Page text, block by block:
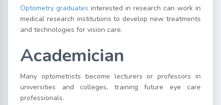
Optometry graduates interested in research can work in
medical research institutions to develop new treatments
and technologies for vision care.
Academician
Many optometrists become lecturers or professors in
universities and colleges, training future eye care
professionals.